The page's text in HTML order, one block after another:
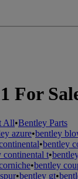
For
All•Bentley Parts
azure•bentley
•bentley
continental t•
•bentley
•bentley gt•